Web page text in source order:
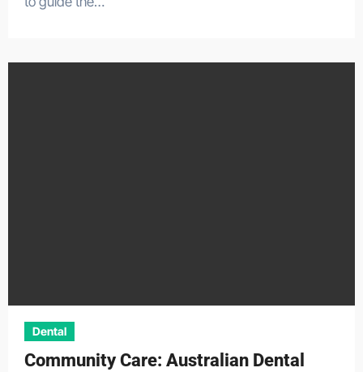
Dental
Community Care: Australian Dental